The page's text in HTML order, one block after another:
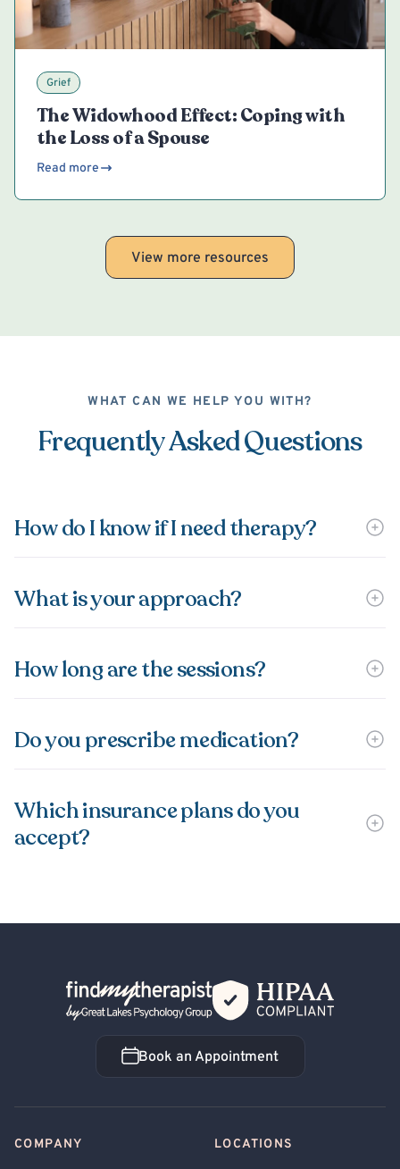
Grief
The Widowhood Effect: Coping with
the Loss of a Spouse
Read more
View more resources
WHAT CAN WE HELP YOU WITH?
Frequently Asked Questions
How do I know if I need therapy?
What is your approach?
How long are the sessions?
Do you prescribe medication?
Which insurance plans do you
accept?
Back Home
Book an Appointment
Book an Appointment
COMPANY LOCATIONS